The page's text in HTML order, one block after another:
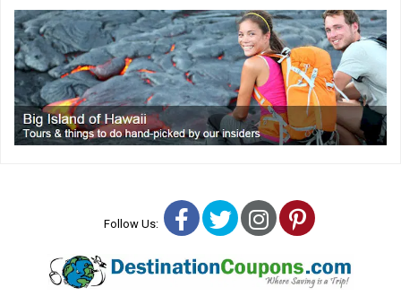
Follow Us: Facebook
TwitterInstagram
Pinterest